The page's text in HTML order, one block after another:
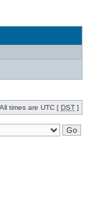
All times are UTC [ DST ]